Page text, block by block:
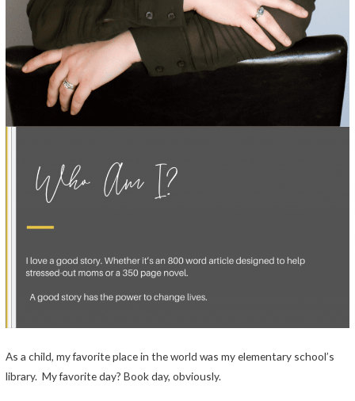
As a child, my favorite place in the world was my elementary school’s
library. My favorite day? Book day, obviously.